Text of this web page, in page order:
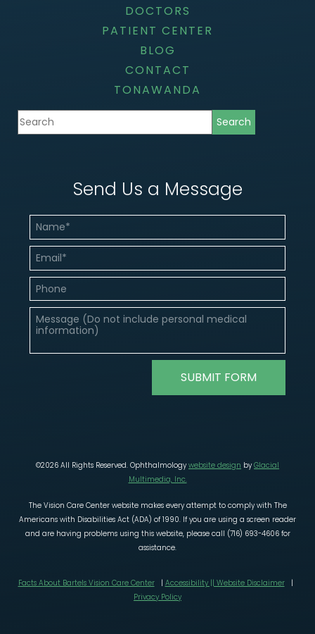
DOCTORS
PATIENT CENTER
BLOG
CONTACT
TONAWANDA
Send Us a Message
©2026 All Rights Reserved. Ophthalmologywebsite design byGlacial
Multimedia, Inc.
The Vision Care Center website makes every attempt to comply with The
Americans with Disabilities Act (ADA) of 1990. If you are using a screen reader
and are having problems using this website, please call (716) 693-4606 for
assistance.
Facts About Bartels Vision Care Center| Accessibility || Website Disclaimer|
Privacy Policy